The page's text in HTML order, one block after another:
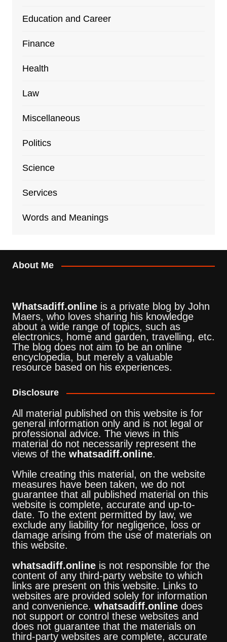
Education and Career
Finance
Health
Law
Miscellaneous
Politics
Science
Services
Words and Meanings
About Me
Whatsadiff.onlineis a private blog by John
Maers, who loves sharing his knowledge
about a wide range of topics, such as
electronics, home and garden, travelling, etc.
The blog does not aim to be an online
encyclopedia, but merely a valuable
resource based on his experiences.
Disclosure
All material published on this website is for
general information only and is not legal or
professional advice. The views in this
material do not necessarily represent the
views of the whatsadiff.online.
While creating this material, on the website
measures have been taken, we do not
guarantee that all published material on this
website is complete, accurate and up-to-
date. To the extent permitted by law, we
exclude any liability for negligence, loss or
damage arising from the use of materials on
this website.
whatsadiff.onlineis not responsible for the
content of any third-party website to which
links are present on this website. Links to
websites are provided solely for information
and convenience. whatsadiff.onlinedoes
not support or control these websites and
does not guarantee that the materials on
third-party websites are complete, accurate